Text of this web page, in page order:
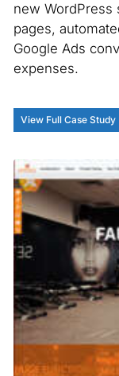
new WordPress
pages,
Google Ads
expenses.
View Full Case Study